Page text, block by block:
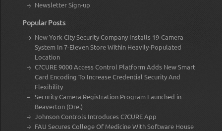
Newsletter Sign-up
Popular Posts
New York City Security Company Installs 19-Camera
System In 7-Eleven Store Within Heavily-Populated
Location
C?CURE 9000 Access Control Platform Adds New Smart
Card Encoding To Increase Credential Security And
Flexibility
Security Camera Registration Program Launched in
Beaverton (Ore.)
Johnson Controls Introduces C?CURE App
FAU Secures College Of Medicine With Software House